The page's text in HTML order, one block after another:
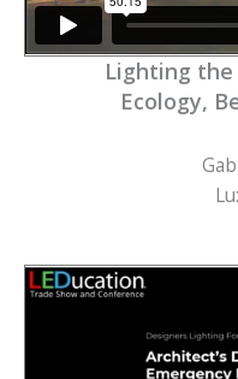
Lighting the
Ecology,